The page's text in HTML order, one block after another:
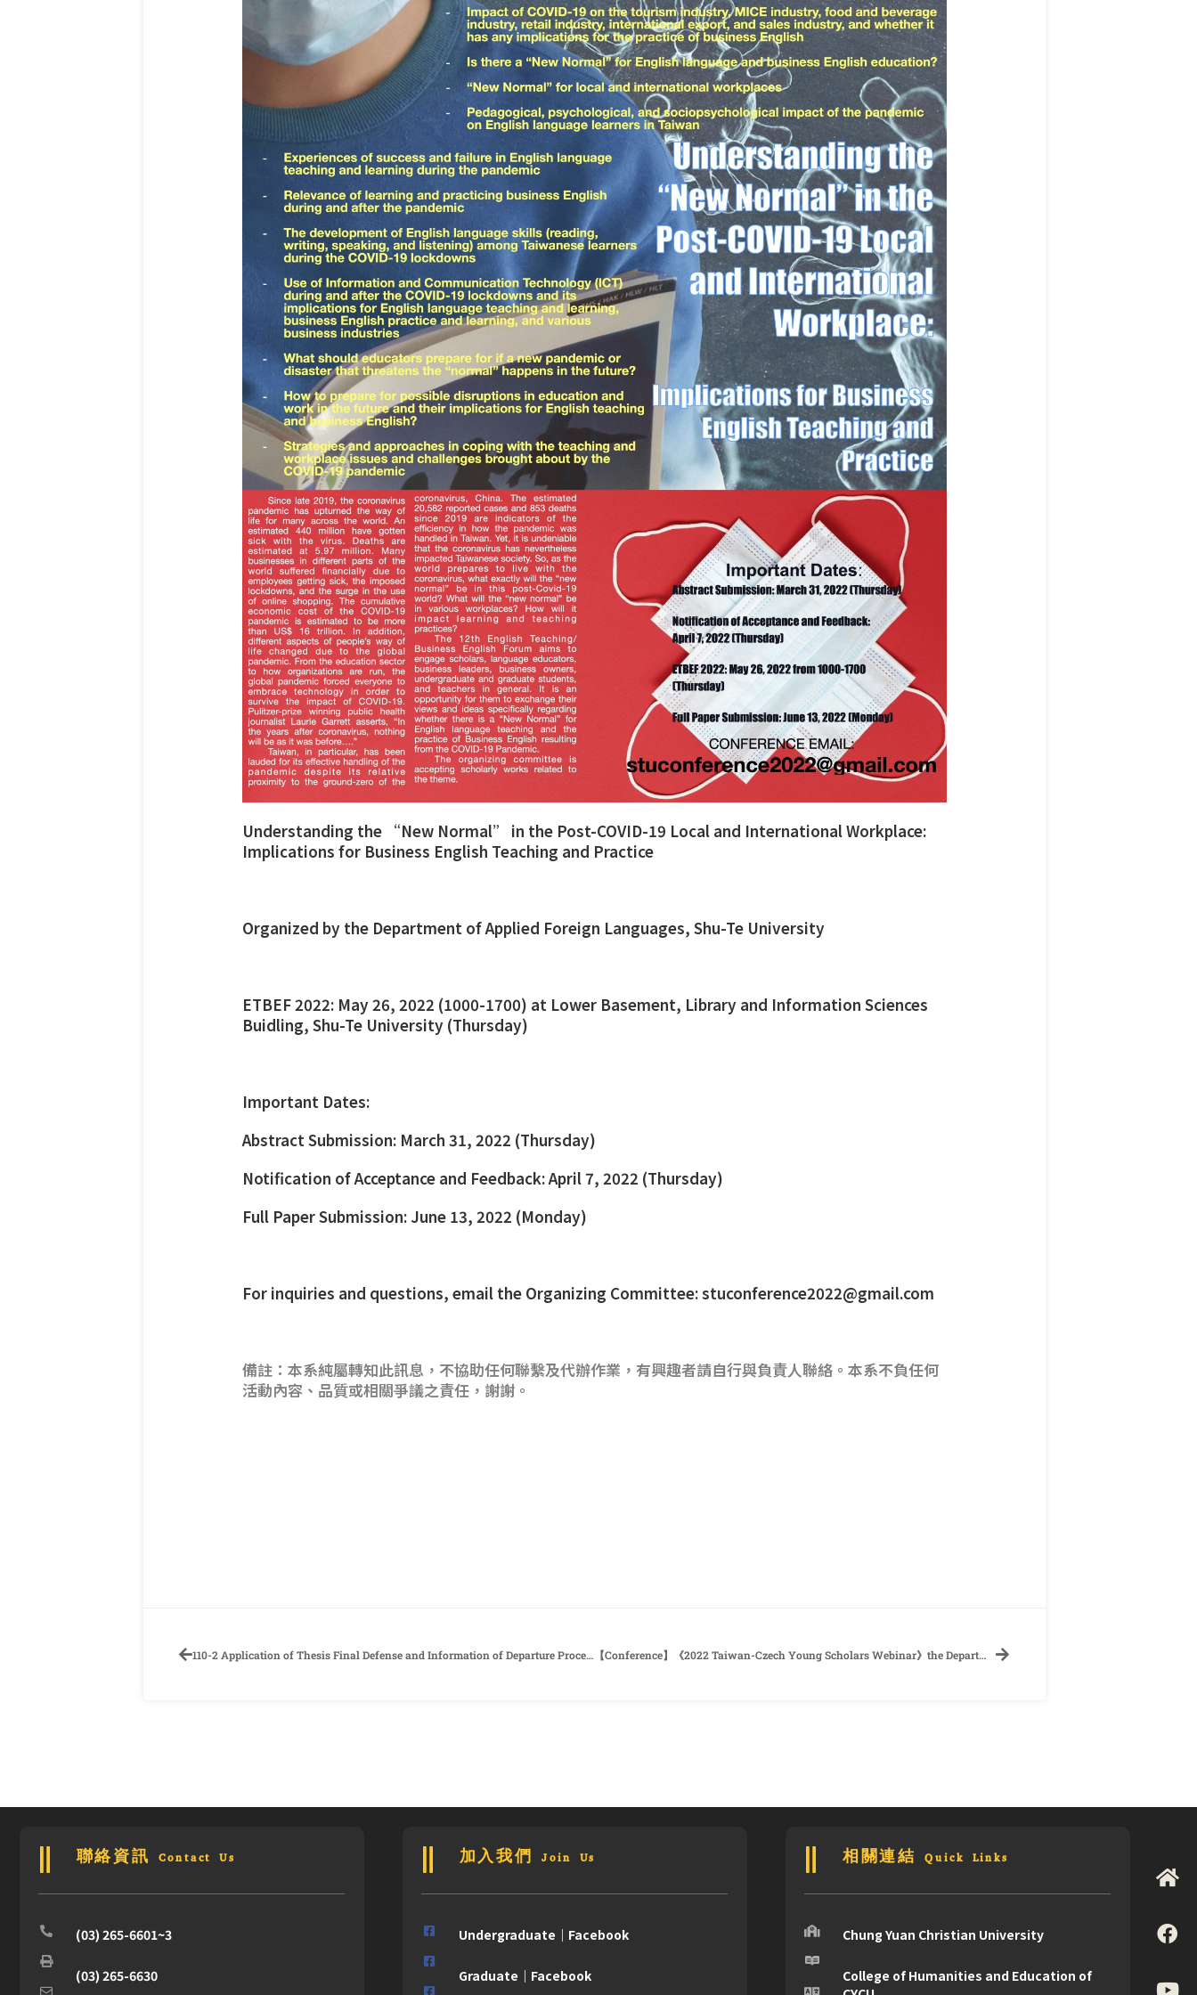
Understanding the “New Normal” in the Post-COVID-19 Local and International Workplace:
Implications for Business English Teaching and Practice
Organized by the Department of Applied Foreign Languages, Shu-Te University
ETBEF 2022: May 26, 2022 (1000-1700) at Lower Basement, Library and Information Sciences
Buidling, Shu-Te University (Thursday)
Important Dates:
Abstract Submission: March 31, 2022 (Thursday)
Notification of Acceptance and Feedback: April 7, 2022 (Thursday)
Full Paper Submission: June 13, 2022 (Monday)
For inquiries and questions, email the Organizing Committee: stuconference2022@gmail.com
備註：本系純屬轉知此訊息，不協助任何聯繫及代辦作業，有興趣者請自行與負責人聯絡。本系不負任何
活動內容、品質或相關爭議之責任，謝謝。
110-2 Application of Thesis Final Defense and Information of Departure Procedure 【Conference】《2022 Taiwan-Czech Young Scholars Webinar》the Department of Foreign Languages and Literature, National Cheng Kung University
聯絡資訊 Contact Us
(03) 265-6601~3
(03) 265-6630
加入我們 Join Us
Undergraduate｜Facebook
Graduate｜Facebook
相關連結 Quick Links
Chung Yuan Christian University
College of Humanities and Education of